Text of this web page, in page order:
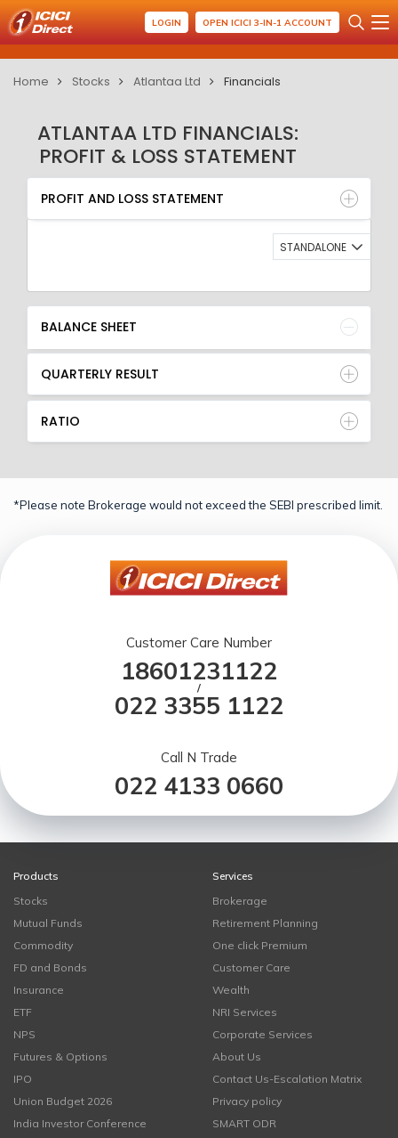
LOGIN OPEN ICICI 3-IN-1 ACCOUNT
Home Stocks Atlantaa Ltd Financials
ATLANTAA LTD FINANCIALS:
PROFIT & LOSS STATEMENT
PROFIT AND LOSS STATEMENT
BALANCE SHEET
QUARTERLY RESULT
RATIO
PROFIT AND LOSS STATEMENT
STANDALONE
BALANCE SHEET
QUARTERLY RESULT
RATIO
*Please note Brokerage would not exceed the SEBI prescribed limit.
Customer Care Number
18601231122
/
022 3355 1122
Call N Trade
022 4133 0660
Products
Stocks
Mutual Funds
Commodity
FD and Bonds
Insurance
ETF
NPS
Futures & Options
IPO
Union Budget 2026
India Investor Conference
Services
Brokerage
Retirement Planning
One click Premium
Customer Care
Wealth
NRI Services
Corporate Services
About Us
Contact Us-Escalation Matrix
Privacy policy
SMART ODR